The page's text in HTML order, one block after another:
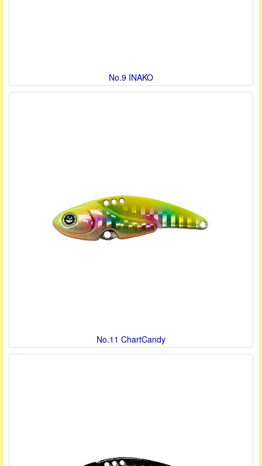
No.9 INAKO
No.11 ChartCandy